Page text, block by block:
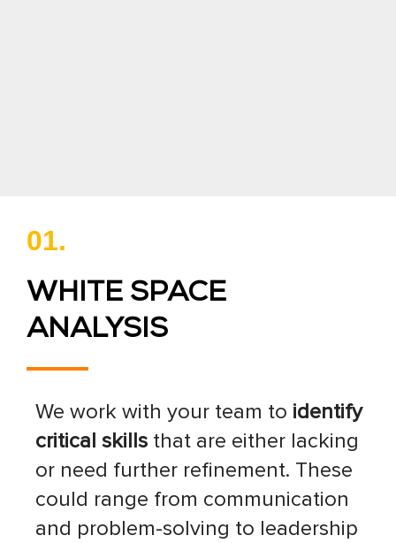
01.
WHITE SPACE
ANALYSIS
We work with your team to identify
critical skills that are either lacking
or need further refinement. These
could range from communication
and problem-solving to leadership